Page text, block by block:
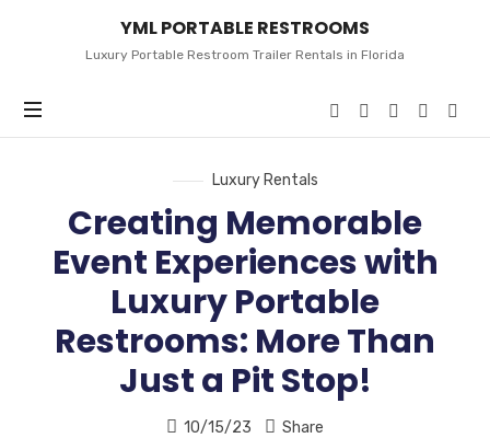
YML
PORTABLE
RESTROOMS
YML PORTABLE RESTROOMS
Luxury Portable Restroom Trailer Rentals in Florida
Luxury Rentals
Creating Memorable
Event Experiences with
Luxury Portable
Restrooms: More Than
Just a Pit Stop!
10/15/23 Share